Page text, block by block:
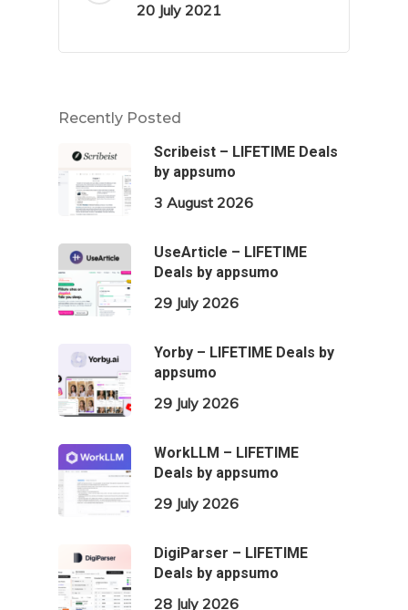
20 July 2021
Recently Posted
Scribeist – LIFETIME Deals
by appsumo
3 August 2026
UseArticle – LIFETIME
Deals by appsumo
29 July 2026
Yorby – LIFETIME Deals by
appsumo
29 July 2026
WorkLLM – LIFETIME
Deals by appsumo
29 July 2026
DigiParser – LIFETIME
Deals by appsumo
28 July 2026